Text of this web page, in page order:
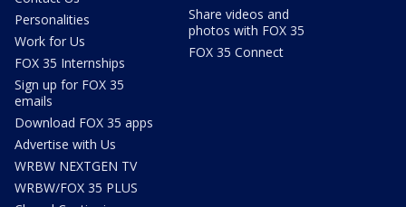
Personalities
Work for Us
FOX 35 Internships
Sign up for FOX 35
emails
Download FOX 35 apps
Advertise with Us
WRBW NEXTGEN TV
WRBW/FOX 35 PLUS
Share videos and
photos with FOX 35
FOX 35 Connect